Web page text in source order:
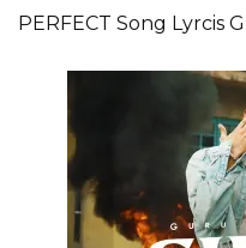
PERFECT Song Lyrcis